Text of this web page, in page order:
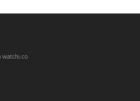
watchi.co